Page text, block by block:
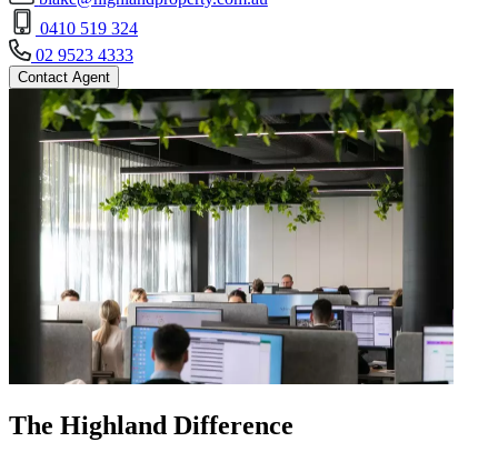
0410 519 324
02 9523 4333
Contact Agent
The Highland Difference